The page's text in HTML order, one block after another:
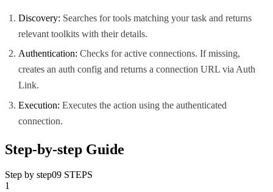
Discovery: Searches for tools matching your task and returns
relevant toolkits with their details.
Authentication: Checks for active connections. If missing,
creates an auth config and returns a connection URL via Auth
Link.
Execution: Executes the action using the authenticated
connection.
Step-by-step Guide
Step by step09 STEPS
1